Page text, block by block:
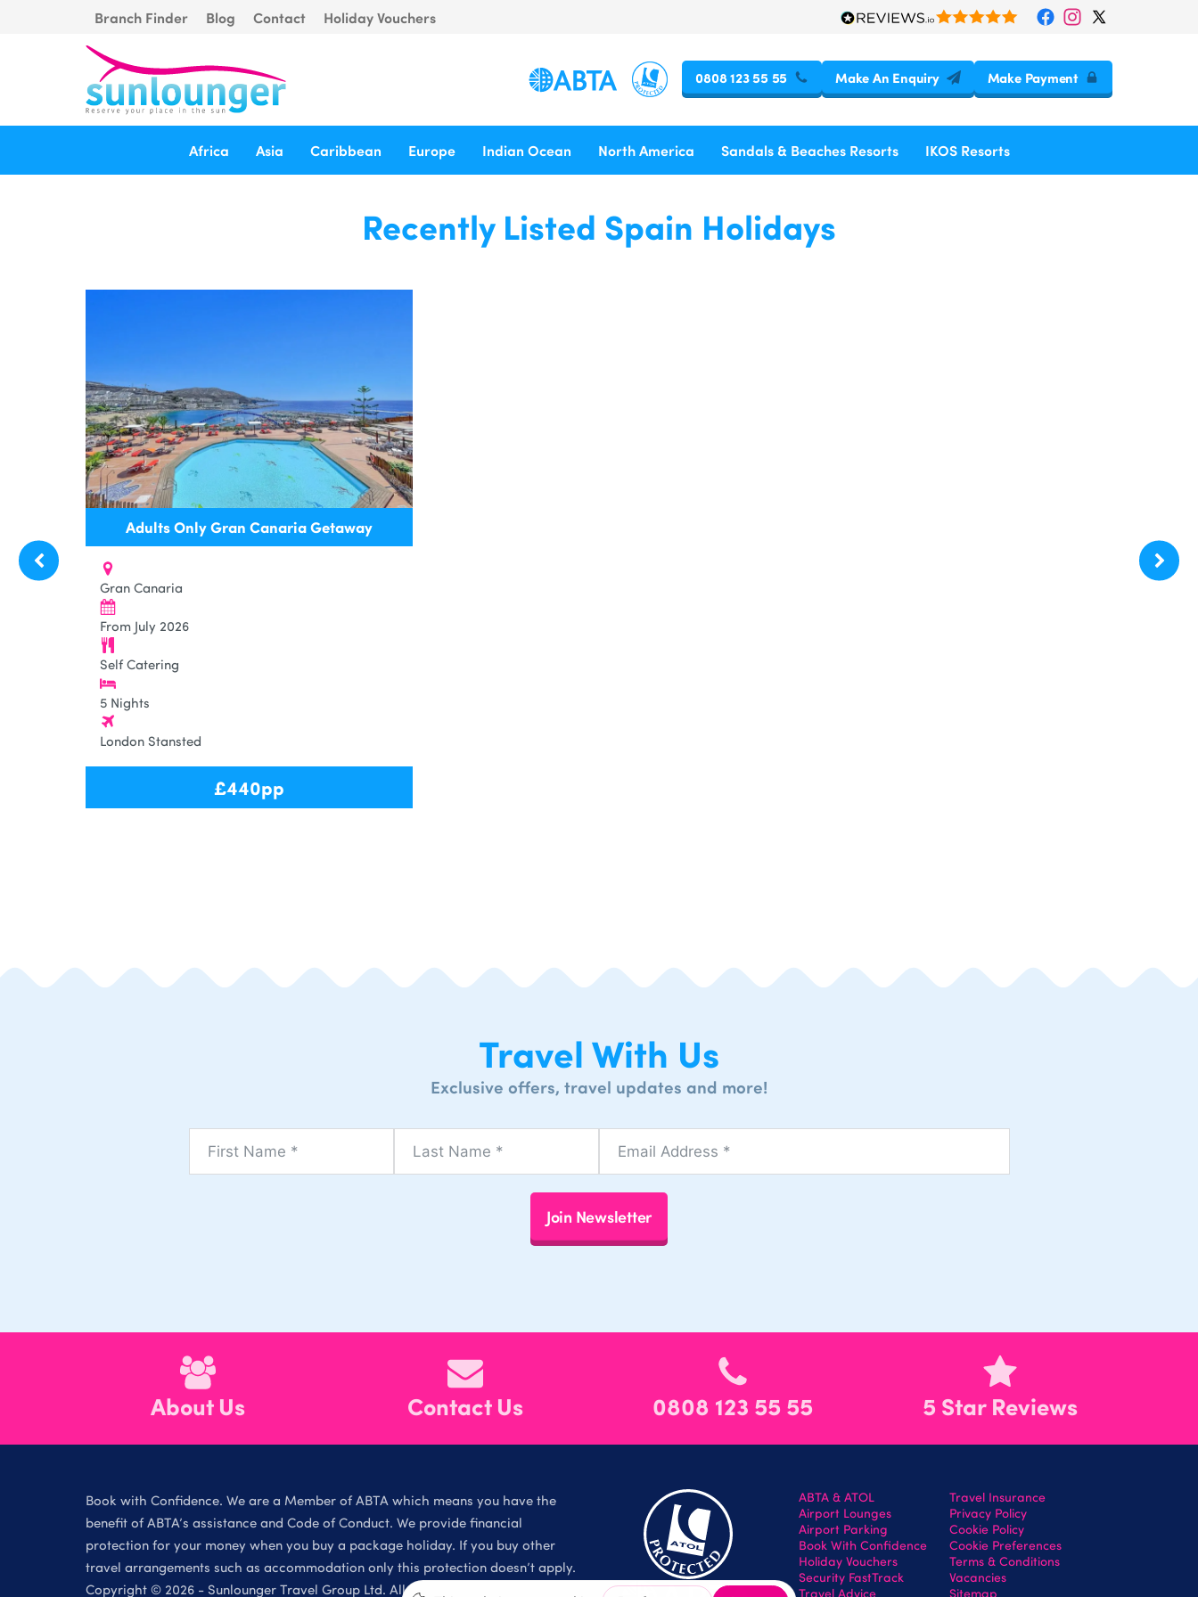
Branch Finder Blog Contact Holiday Vouchers
0808 123 55 55 Make An Enquiry Make Payment
Africa Asia Caribbean Europe Indian Ocean North America Sandals & Beaches Resorts IKOS Resorts
Recently Listed Spain Holidays
Adults Only Gran Canaria Getaway
Gran Canaria
From July 2026
Self Catering
5 Nights
London Stansted
£440pp
Travel With Us
Exclusive offers, travel updates and more!
Join Newsletter
About Us Contact Us 0808 123 55 55 5 Star Reviews
Book with Confidence. We are a Member of ABTA which means you have the
benefit of ABTA’s assistance and Code of Conduct. We provide financial
protection for your money when you buy a package holiday. If you buy other
travel arrangements such as accommodation only this protection doesn’t apply.
Copyright © 2026 - Sunlounger Travel Group Ltd. All Rights Reserved.
ABTA & ATOL
Airport Lounges
Airport Parking
Book With Confidence
Holiday Vouchers
Security FastTrack
Travel Advice
Travel Insurance
Privacy Policy
Cookie Policy
Cookie Preferences
Terms & Conditions
Vacancies
Sitemap